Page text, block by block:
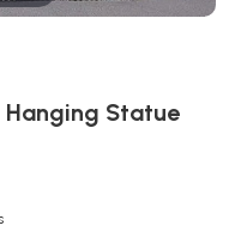
Hanging Statue